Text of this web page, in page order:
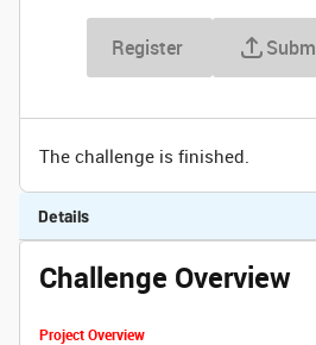
Register
The challenge is finished.
Details
Challenge Overview
Project Overview